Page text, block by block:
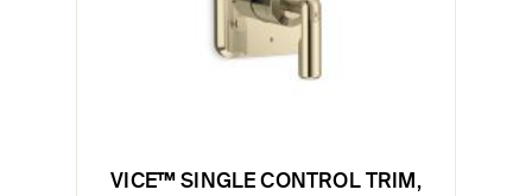
VICE™ SINGLE CONTROL TRIM,